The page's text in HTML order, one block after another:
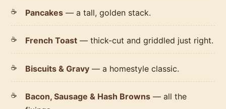
Pancakes — a tall, golden stack.
French Toast — thick-cut and griddled just right.
Biscuits & Gravy — a homestyle classic.
Bacon, Sausage & Hash Browns — all the